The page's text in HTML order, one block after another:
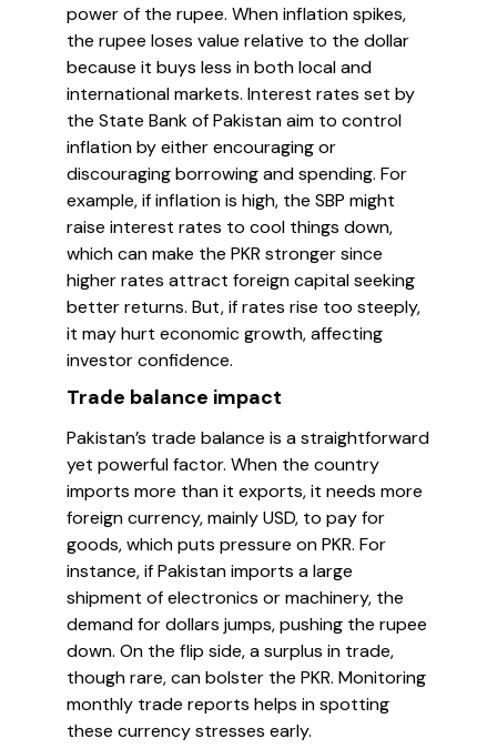
power of the rupee. When inflation spikes,
the rupee loses value relative to the dollar
because it buys less in both local and
international markets. Interest rates set by
the State Bank of Pakistan aim to control
inflation by either encouraging or
discouraging borrowing and spending. For
example, if inflation is high, the SBP might
raise interest rates to cool things down,
which can make the PKR stronger since
higher rates attract foreign capital seeking
better returns. But, if rates rise too steeply,
it may hurt economic growth, affecting
investor confidence.
Trade balance impact
Pakistan’s trade balance is a straightforward
yet powerful factor. When the country
imports more than it exports, it needs more
foreign currency, mainly USD, to pay for
goods, which puts pressure on PKR. For
instance, if Pakistan imports a large
shipment of electronics or machinery, the
demand for dollars jumps, pushing the rupee
down. On the flip side, a surplus in trade,
though rare, can bolster the PKR. Monitoring
monthly trade reports helps in spotting
these currency stresses early.